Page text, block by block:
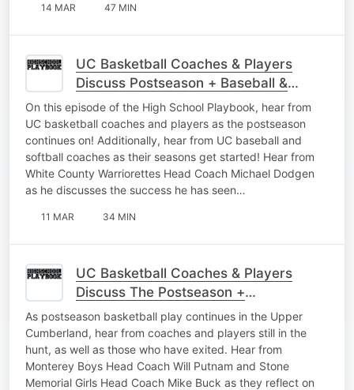
14 MAR 47 MIN
UC Basketball Coaches & Players
Discuss Postseason + Baseball &
Softball Gets Started
On this episode of the High School Playbook, hear from
UC basketball coaches and players as the postseason
continues on! Additionally, hear from UC baseball and
softball coaches as their seasons get started! Hear from
White County Warriorettes Head Coach Michael Dodgen
as he discusses the success he has seen…
11 MAR 34 MIN
UC Basketball Coaches & Players
Discuss The Postseason +
Representing Their Schools The Right
Way
As postseason basketball play continues in the Upper
Cumberland, hear from coaches and players still in the
hunt, as well as those who have exited. Hear from
Monterey Boys Head Coach Will Putnam and Stone
Memorial Girls Head Coach Mike Buck as they reflect on